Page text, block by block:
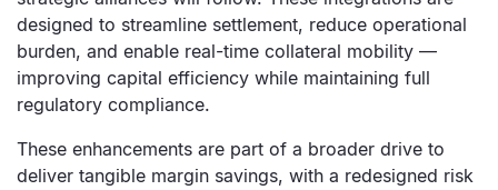
designed to streamline settlement, reduce operational
burden, and enable real-time collateral mobility —
improving capital efficiency while maintaining full
regulatory compliance.
These enhancements are part of a broader drive to
deliver tangible margin savings, with a redesigned risk